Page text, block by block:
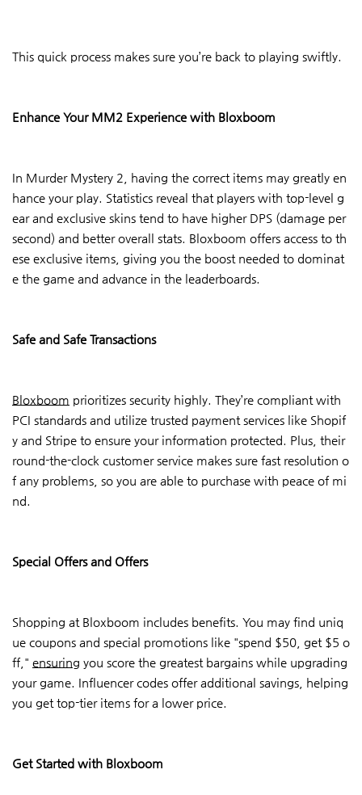
This quick process makes sure you’re back to playing swiftly.
Enhance Your MM2 Experience with Bloxboom
In Murder Mystery 2, having the correct items may greatly en
hance your play. Statistics reveal that players with top-level g
ear and exclusive skins tend to have higher DPS (damage per
second) and better overall stats. Bloxboom offers access to th
ese exclusive items, giving you the boost needed to dominat
e the game and advance in the leaderboards.
Safe and Safe Transactions
Bloxboom prioritizes security highly. They’re compliant with
PCI standards and utilize trusted payment services like Shopif
y and Stripe to ensure your information protected. Plus, their
round-the-clock customer service makes sure fast resolution o
f any problems, so you are able to purchase with peace of mi
nd.
Special Offers and Offers
Shopping at Bloxboom includes benefits. You may find uniq
ue coupons and special promotions like "spend $50, get $5 o
ff," ensuring you score the greatest bargains while upgrading
your game. Influencer codes offer additional savings, helping
you get top-tier items for a lower price.
Get Started with Bloxboom